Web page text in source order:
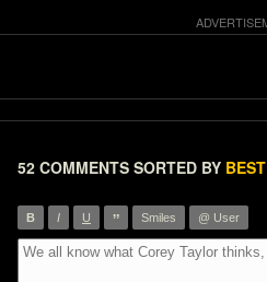
52 COMMENTS SORTED BY BEST
B I U ” Smiles @ User